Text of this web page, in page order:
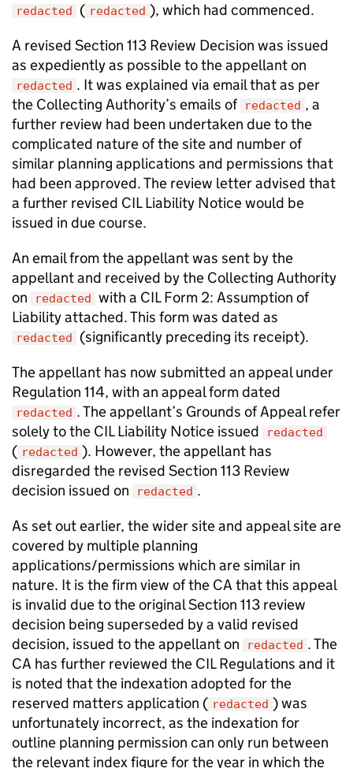
redacted ( redacted ), which had commenced.
A revised Section 113 Review Decision was issued
as expediently as possible to the appellant on
redacted . It was explained via email that as per
the Collecting Authority’s emails of redacted , a
further review had been undertaken due to the
complicated nature of the site and number of
similar planning applications and permissions that
had been approved. The review letter advised that
a further revised CIL Liability Notice would be
issued in due course.
An email from the appellant was sent by the
appellant and received by the Collecting Authority
on
redacted with a CIL Form 2: Assumption of
Liability attached. This form was dated as
redacted
(significantly preceding its receipt).
The appellant has now submitted an appeal under
Regulation 114, with an appeal form dated
redacted . The appellant’s Grounds of Appeal refer
solely to the CIL Liability Notice issued
redacted
( redacted ). However, the appellant has
disregarded the revised Section 113 Review
decision issued on
redacted .
As set out earlier, the wider site and appeal site are
covered by multiple planning
applications/permissions which are similar in
nature. It is the firm view of the CA that this appeal
is invalid due to the original Section 113 review
decision being superseded by a valid revised
decision, issued to the appellant on
redacted . The
CA has further reviewed the CIL Regulations and it
is noted that the indexation adopted for the
reserved matters application ( redacted ) was
unfortunately incorrect, as the indexation for
outline planning permission can only run between
the relevant index figure for the year in which the